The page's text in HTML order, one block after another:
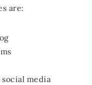
are:
media